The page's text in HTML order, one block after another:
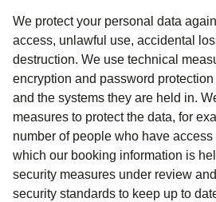
We protect your personal data
access, unlawful use, accidental
destruction. We use technical
encryption and password
and the systems they are held in.
measures to protect the data, for
number of people who have
which our booking information is
security measures under review
security standards to keep up to